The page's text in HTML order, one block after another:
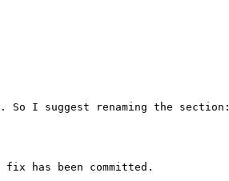
I suggest renaming the section:
has been committed.